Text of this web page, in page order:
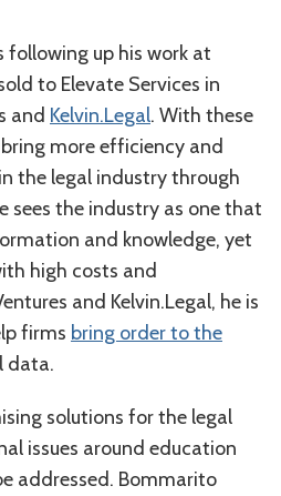
following up his work at
to Elevate Services in
and Kelvin.Legal. With these
more efficiency and
the legal industry through
sees the industry as one that
and knowledge, yet
high costs and
and Kelvin.Legal, he is
firms bring order to the
data.
solutions for the legal
issues around education
addressed. Bommarito